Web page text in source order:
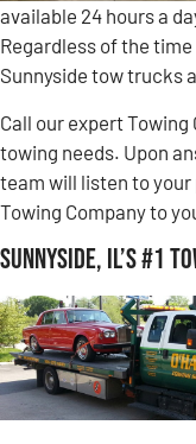
available 24 hours a
Regardless of the
Sunnyside tow trucks
Call our expert
towing needs. Upon
team will listen to
Towing Company to
Sunnyside, IL’s #1